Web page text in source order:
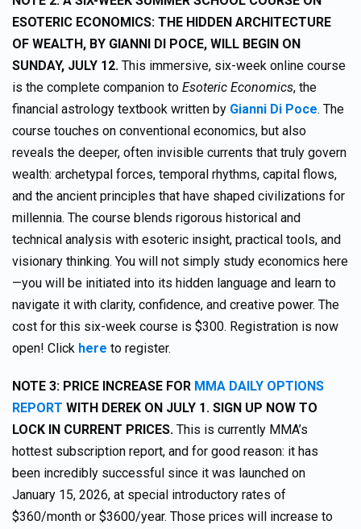
ESOTERIC ECONOMICS: THE HIDDEN ARCHITECTURE
OF WEALTH, BY GIANNI DI POCE, WILL BEGIN ON
SUNDAY, JULY 12. This immersive, six-week online course
is the complete companion to Esoteric Economics, the
financial astrology textbook written by Gianni Di Poce. The
course touches on conventional economics, but also
reveals the deeper, often invisible currents that truly govern
wealth: archetypal forces, temporal rhythms, capital flows,
and the ancient principles that have shaped civilizations for
millennia. The course blends rigorous historical and
technical analysis with esoteric insight, practical tools, and
visionary thinking. You will not simply study economics here
—you will be initiated into its hidden language and learn to
navigate it with clarity, confidence, and creative power. The
cost for this six-week course is $300. Registration is now
open! Click here to register.
NOTE 3: PRICE INCREASE FOR MMA DAILY OPTIONS
REPORT WITH DEREK ON JULY 1. SIGN UP NOW TO
LOCK IN CURRENT PRICES. This is currently MMA’s
hottest subscription report, and for good reason: it has
been incredibly successful since it was launched on
January 15, 2026, at special introductory rates of
$360/month or $3600/year. Those prices will increase to